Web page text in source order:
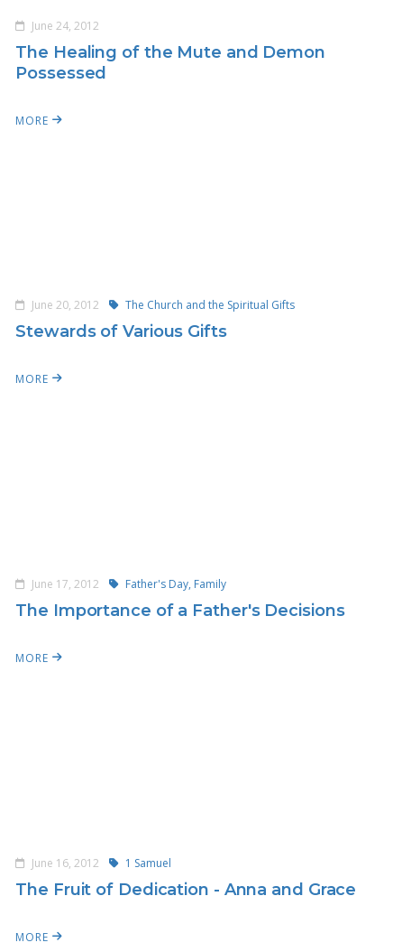
June 24, 2012
The Healing of the Mute and Demon
Possessed
MORE
June 20, 2012 The Church and the Spiritual Gifts
Stewards of Various Gifts
MORE
June 17, 2012 Father's Day, Family
The Importance of a Father's Decisions
MORE
June 16, 2012 1 Samuel
The Fruit of Dedication - Anna and Grace
MORE